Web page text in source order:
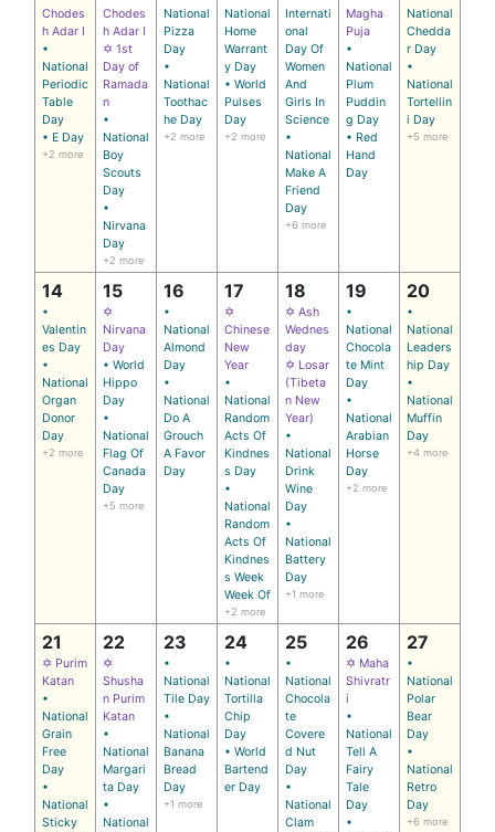
Chodes
h Adar I
•
National
Periodic
Table
Day
• E Day
+2 more
Chodes
h Adar I
✡ 1st
Day of
Ramada
n
•
National
Boy
Scouts
Day
•
Nirvana
Day
+2 more
National
Pizza
Day
•
National
Toothac
he Day
+2 more
National
Home
Warrant
y Day
• World
Pulses
Day
+2 more
Internati
onal
Day Of
Women
And
Girls In
Science
•
National
Make A
Friend
Day
+6 more
Magha
Puja
•
National
Plum
Puddin
g Day
• Red
Hand
Day
National
Chedda
r Day
•
National
Tortellin
i Day
+5 more
14
•
Valentin
es Day
•
National
Organ
Donor
Day
+2 more
15
✡
Nirvana
Day
• World
Hippo
Day
•
National
Flag Of
Canada
Day
+5 more
16
•
National
Almond
Day
•
National
Do A
Grouch
A Favor
Day
17
✡
Chinese
New
Year
•
National
Random
Acts Of
Kindnes
s Day
•
National
Random
Acts Of
Kindnes
s Week
Week Of
+2 more
18
✡ Ash
Wednes
day
✡ Losar
(Tibeta
n New
Year)
•
National
Drink
Wine
Day
•
National
Battery
Day
+1 more
19
•
National
Chocola
te Mint
Day
•
National
Arabian
Horse
Day
+2 more
20
•
National
Leaders
hip Day
•
National
Muffin
Day
+4 more
21
✡ Purim
Katan
•
National
Grain
Free
Day
•
National
Sticky
22
✡
Shusha
n Purim
Katan
•
National
Margari
ta Day
•
National
23
•
National
Tile Day
•
National
Banana
Bread
Day
+1 more
24
•
National
Tortilla
Chip
Day
• World
Bartend
er Day
25
•
National
Chocola
te
Covere
d Nut
Day
•
National
Clam
26
✡ Maha
Shivratr
i
•
National
Tell A
Fairy
Tale
Day
•
27
•
National
Polar
Bear
Day
•
National
Retro
Day
+6 more